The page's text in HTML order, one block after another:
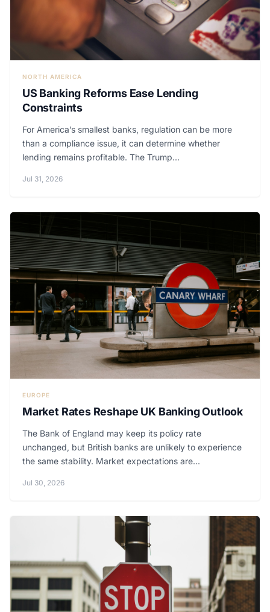
NORTH AMERICA
US Banking Reforms Ease Lending
Constraints
For America’s smallest banks, regulation can be more
than a compliance issue, it can determine whether
lending remains profitable. The Trump...
Jul 31, 2026
EUROPE
Market Rates Reshape UK Banking Outlook
The Bank of England may keep its policy rate
unchanged, but British banks are unlikely to experience
the same stability. Market expectations are...
Jul 30, 2026